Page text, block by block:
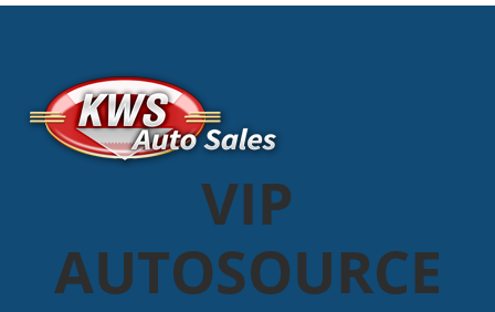
VIP
AUTOSOURCE